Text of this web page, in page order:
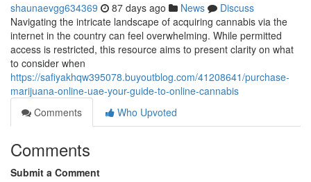
shaunaevgg634369 87 days ago News
Discuss
Navigating the intricate landscape of acquiring cannabis via the
internet in the country can feel overwhelming. While permitted
access is restricted, this resource aims to present clarity on what
to consider when
https://safiyakhqw395078.buyoutblog.com/41208641/purchase-
marijuana-online-uae-your-guide-to-online-cannabis
Comments
Who Upvoted
Comments
Submit a Comment